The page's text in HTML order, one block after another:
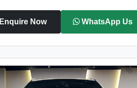
Enquire Now WhatsApp Us